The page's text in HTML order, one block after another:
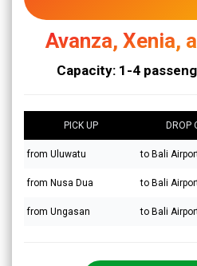
Avanza, Xenia,
Capacity: 1-4
PICK UP DROP
from Uluwatu to Bali
from Nusa Dua to Bali
from Ungasan to Bali